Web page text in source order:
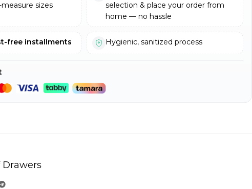
sizes
selection & place your order from
home — no hassle
free installments Hygienic, sanitized process
Drawers